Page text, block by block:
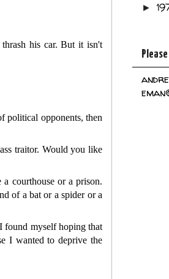
his car. But it isn't
political opponents, then
traitor. Would you like
courthouse or a prison.
of a bat or a spider or a
found myself hoping that
I wanted to deprive the
►